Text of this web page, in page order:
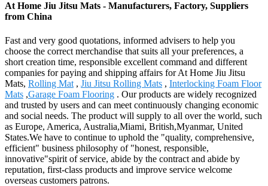
At Home Jiu Jitsu Mats - Manufacturers, Factory, Suppliers
from China
Fast and very good quotations, informed advisers to help you
choose the correct merchandise that suits all your preferences, a
short creation time, responsible excellent command and different
companies for paying and shipping affairs for At Home Jiu Jitsu
Mats, Rolling Mat , Jiu Jitsu Rolling Mats , Interlocking Foam Floor
Mats ,Garage Foam Flooring . Our products are widely recognized
and trusted by users and can meet continuously changing economic
and social needs. The product will supply to all over the world, such
as Europe, America, Australia,Miami, British,Myanmar, United
States.We have to continue to uphold the "quality, comprehensive,
efficient" business philosophy of "honest, responsible,
innovative"spirit of service, abide by the contract and abide by
reputation, first-class products and improve service welcome
overseas customers patrons.